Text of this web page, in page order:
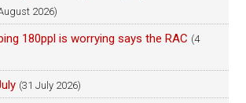
2026)
180ppl is worrying says the RAC (4
(31 July 2026)